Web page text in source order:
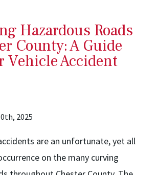
Hazardous Roads
County: A Guide
Vehicle Accident
2025
are an unfortunate, yet all
on the many curving